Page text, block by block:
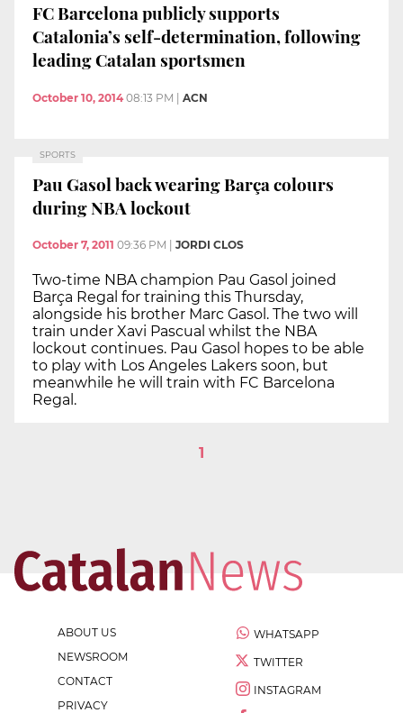
FC Barcelona publicly supports
Catalonia’s self-determination, following
leading Catalan sportsmen
October 10, 2014 08:13 PM ACN
SPORTS
Pau Gasol back wearing Barça colours
during NBA lockout
October 7, 2011 09:36 PM JORDI CLOS
Two-time NBA champion Pau Gasol joined
Barça Regal for training this Thursday,
alongside his brother Marc Gasol. The two will
train under Xavi Pascual whilst the NBA
lockout continues. Pau Gasol hopes to be able
to play with Los Angeles Lakers soon, but
meanwhile he will train with FC Barcelona
Regal.
1
ABOUT US
NEWSROOM
CONTACT
PRIVACY
WHATSAPP
TWITTER
INSTAGRAM